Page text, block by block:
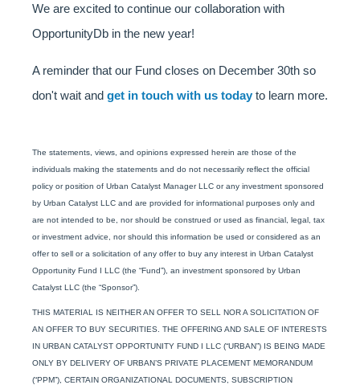
We are excited to continue our collaboration with
OpportunityDb in the new year!
A reminder that our Fund closes on December 30th so
don't wait and get in touch with us today to learn more.
The statements, views, and opinions expressed herein are those of the
individuals making the statements and do not necessarily reflect the official
policy or position of Urban Catalyst Manager LLC or any investment sponsored
by Urban Catalyst LLC and are provided for informational purposes only and
are not intended to be, nor should be construed or used as financial, legal, tax
or investment advice, nor should this information be used or considered as an
offer to sell or a solicitation of any offer to buy any interest in Urban Catalyst
Opportunity Fund I LLC (the “Fund”), an investment sponsored by Urban
Catalyst LLC (the “Sponsor”).
THIS MATERIAL IS NEITHER AN OFFER TO SELL NOR A SOLICITATION OF
AN OFFER TO BUY SECURITIES. THE OFFERING AND SALE OF INTERESTS
IN URBAN CATALYST OPPORTUNITY FUND I LLC (“URBAN”) IS BEING MADE
ONLY BY DELIVERY OF URBAN’S PRIVATE PLACEMENT MEMORANDUM
(“PPM”), CERTAIN ORGANIZATIONAL DOCUMENTS, SUBSCRIPTION